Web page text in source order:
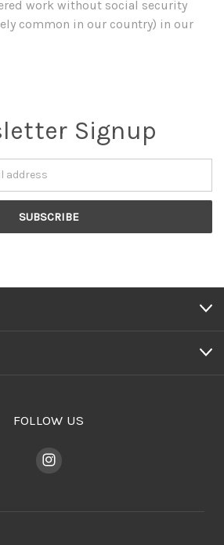
work without social security
common in our country) in our
Signup
FOLLOW US